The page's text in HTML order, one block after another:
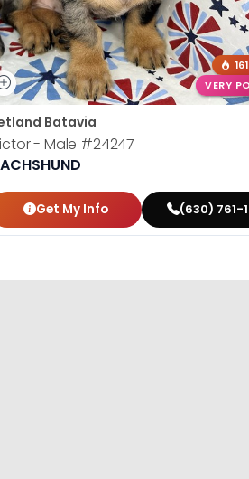
VERY
Batavia
- Male #24247
Get My Info (630) 761-